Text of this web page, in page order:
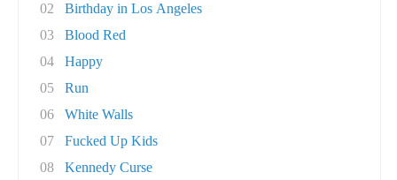
02
Birthday in Los Angeles
03
Blood Red
04
Happy
05
Run
06
White Walls
07
Fucked Up Kids
08
Kennedy Curse